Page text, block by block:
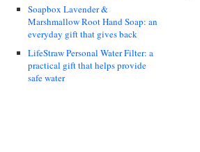
Soapbox Lavender &
Marshmallow Root Hand Soap: an
everyday gift that gives back
LifeStraw Personal Water Filter: a
practical gift that helps provide
safe water